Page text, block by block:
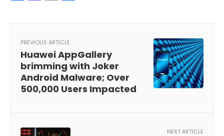
PREVIOUS ARTICLE
Huawei AppGallery
brimming with Joker
Android Malware; Over
500,000 Users Impacted
NEXT ARTICLE